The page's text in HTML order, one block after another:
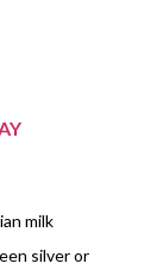
milk
silver or